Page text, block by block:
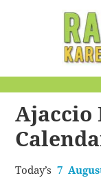
Ajaccio
Today’s7